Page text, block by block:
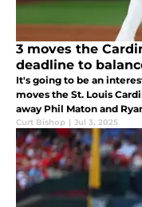
3 moves the
deadline to
It's going to be an
moves the St. Louis
away Phil Maton and
Bader.
Curt Bishop | Jul 3, 2025